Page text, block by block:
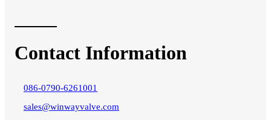
Contact Information
086-0790-6261001
sales@winwayvalve.com